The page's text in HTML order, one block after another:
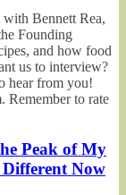
with Bennett Rea,
Founding
and how food
us to interview?
hear from you!
Remember to rate
Peak of My
Now